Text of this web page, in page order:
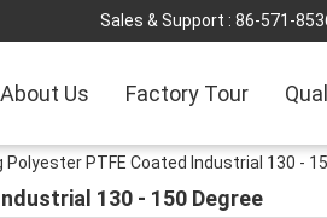
Sales & Support : 86-571-
About Us Factory Tour
PTFE Coated Industrial 130 -
130 - 150 Degree